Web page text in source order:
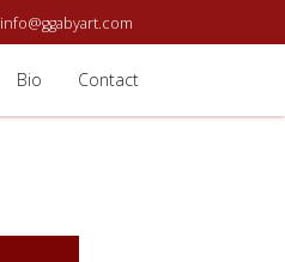
info@ggabyart.com
Bio Contact